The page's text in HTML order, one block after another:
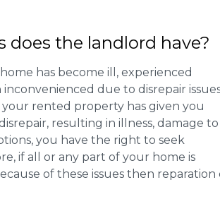
the landlord have?
has become ill, experienced
due to disrepair
rented property has given you
resulting in illness, damage to
you have the right to seek
if all or any part of your home is
of these issues then reparation